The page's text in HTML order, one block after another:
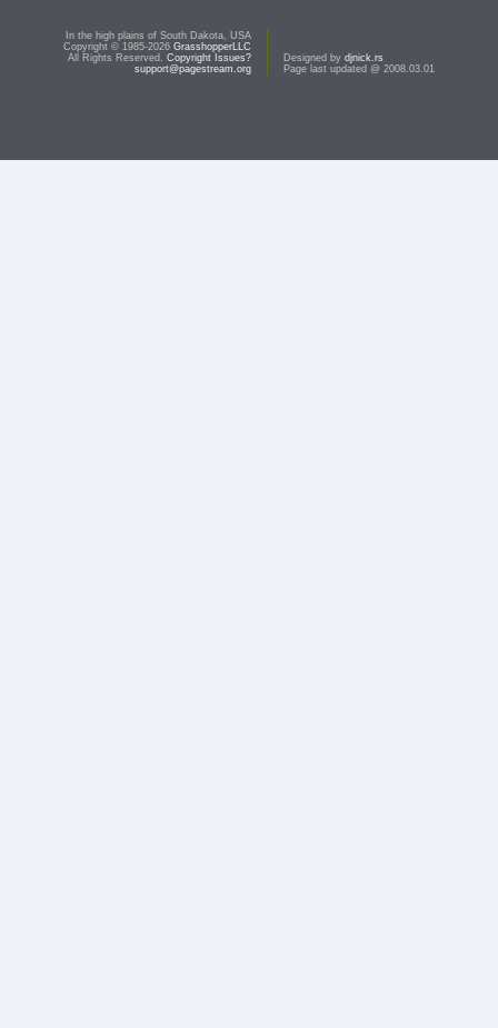
In the high plains of South Dakota, USA
Copyright © 1985-2026 GrasshopperLLC
All Rights Reserved. Copyright Issues?
support@pagestream.org
Designed by djnick.rs
Page last updated @ 2008.03.01